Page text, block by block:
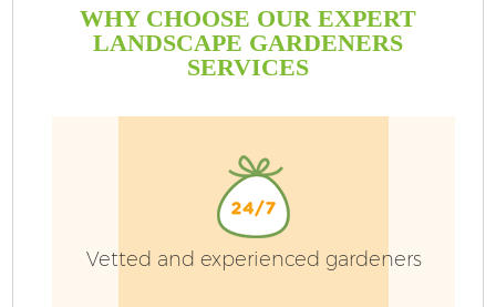
WHY CHOOSE OUR EXPERT
LANDSCAPE GARDENERS
SERVICES
Vetted and experienced gardeners